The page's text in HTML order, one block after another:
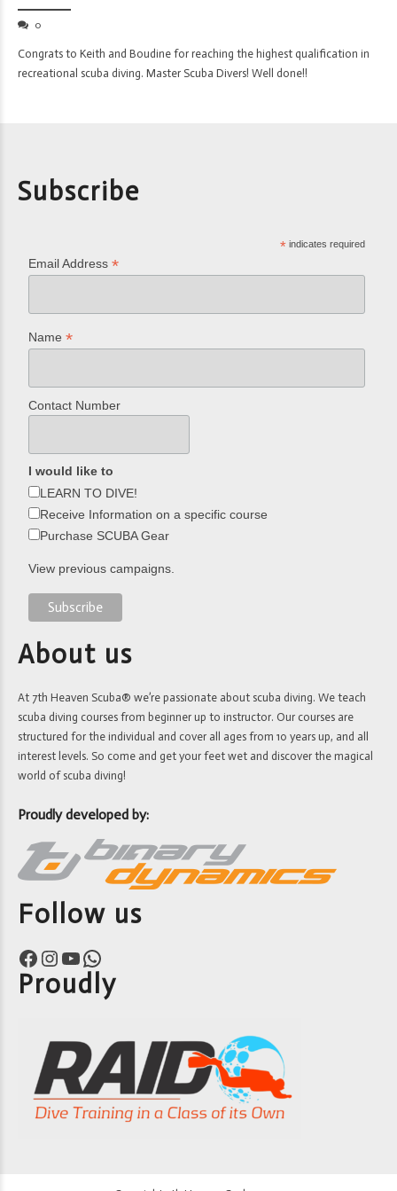
0
Congrats to Keith and Boudine for reaching the highest qualification in
recreational scuba diving. Master Scuba Divers! Well done!!
Subscribe
* indicates required
Email Address*
Name*
Contact Number
I would like to
LEARN TO DIVE!
Receive Information on a specific course
Purchase SCUBA Gear
View previous campaigns.
About us
At 7th Heaven Scuba® we’re passionate about scuba diving. We teach
scuba diving courses from beginner up to instructor. Our courses are
structured for the individual and cover all ages from 10 years up, and all
interest levels. So come and get your feet wet and discover the magical
world of scuba diving!
Proudly developed by:
Follow us
Facebook Instagram YouTube WhatsApp
Proudly